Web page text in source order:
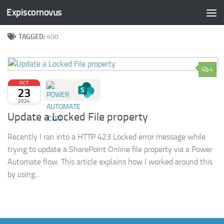
Skip to content
Expiscornovus
TAGGED:400
4
OCT
23
2024
Update a Locked File property
Recently I ran into a HTTP 423 Locked error message while
trying to update a SharePoint Online file property via a Power
Automate flow. This article explains how I worked around this
by using...